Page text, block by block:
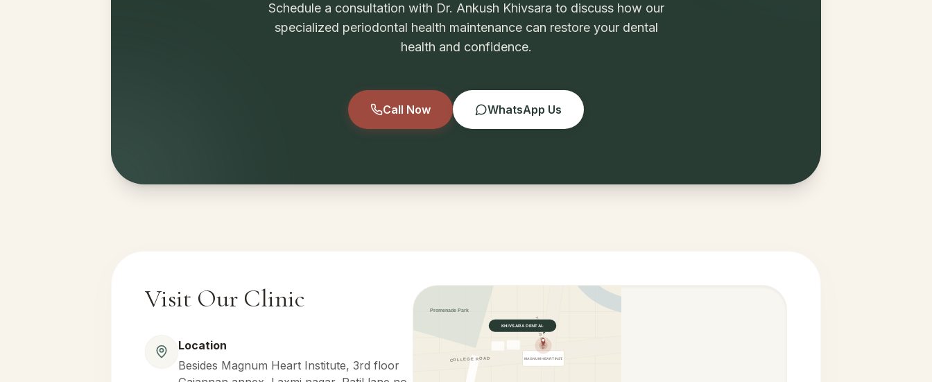
Schedule a consultation with Dr. Ankush Khivsara to discuss how our
specialized periodontal health maintenance can restore your dental
health and confidence.
Call Now WhatsApp Us
Visit Our Clinic
Location
Besides Magnum Heart Institute, 3rd floor
COLLEGE ROAD
YELEKAR MALA
Promenade Park
MAGNUM HEART INST.
KHIVSARA DENTAL